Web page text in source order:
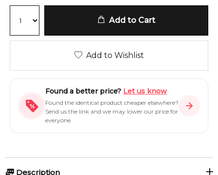
Add to Cart
Add to Wishlist
Found a better price? Let us know
Found the identical product cheaper elsewhere?
Send us the link and we may lower our price for
everyone.
Description